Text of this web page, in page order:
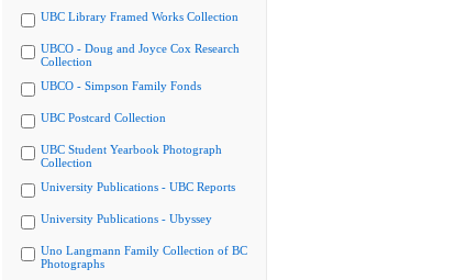
UBC Library Framed Works Collection
UBCO - Doug and Joyce Cox Research
Collection
UBCO - Simpson Family Fonds
UBC Postcard Collection
UBC Student Yearbook Photograph
Collection
University Publications - UBC Reports
University Publications - Ubyssey
Uno Langmann Family Collection of BC
Photographs